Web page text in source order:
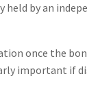
held by an
once the
important if